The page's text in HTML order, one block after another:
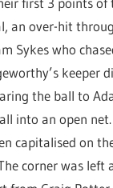
an over-hit
Sykes who
keeper
the ball to
into an open
capitalised on
corner was left